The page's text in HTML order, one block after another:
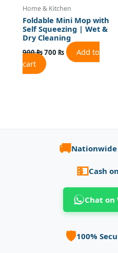
Home & Kitchen
Foldable Mini Mop with
Self Squeezing | Wet &
Dry Cleaning
900₨700 ₨
Add to
cart
🚚
💵Cash
Chat on
🛡️100%